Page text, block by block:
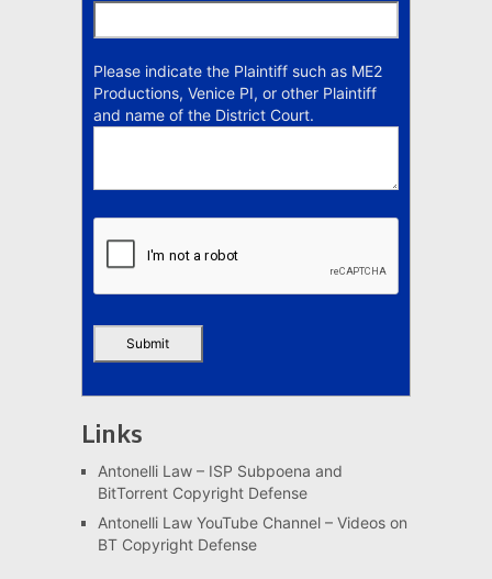
Please indicate the Plaintiff such as ME2
Productions, Venice PI, or other Plaintiff
and name of the District Court.
Links
Antonelli Law – ISP Subpoena and
BitTorrent Copyright Defense
Antonelli Law YouTube Channel – Videos on
BT Copyright Defense